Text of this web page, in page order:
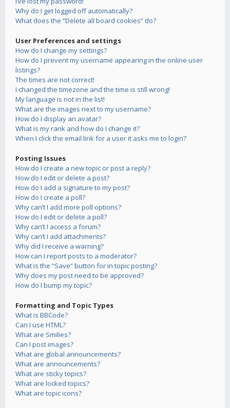
Why do I get logged off automatically?
What does the “Delete all board cookies” do?
User Preferences and settings
How do I change my settings?
How do I prevent my username appearing in the online user
listings?
The times are not correct!
I changed the timezone and the time is still wrong!
My language is not in the list!
What are the images next to my username?
How do I display an avatar?
What is my rank and how do I change it?
When I click the email link for a user it asks me to login?
Posting Issues
How do I create a new topic or post a reply?
How do I edit or delete a post?
How do I add a signature to my post?
How do I create a poll?
Why can’t I add more poll options?
How do I edit or delete a poll?
Why can’t I access a forum?
Why can’t I add attachments?
Why did I receive a warning?
How can I report posts to a moderator?
What is the “Save” button for in topic posting?
Why does my post need to be approved?
How do I bump my topic?
Formatting and Topic Types
What is BBCode?
Can I use HTML?
What are Smilies?
Can I post images?
What are global announcements?
What are announcements?
What are sticky topics?
What are locked topics?
What are topic icons?